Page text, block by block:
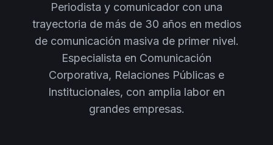
Periodista y comunicador con una
trayectoria de más de 30 años en medios
de comunicación masiva de primer nivel.
Especialista en Comunicación
Corporativa, Relaciones Públicas e
Institucionales, con amplia labor en
grandes empresas.